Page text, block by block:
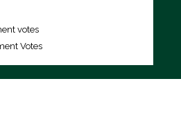
votes
Votes